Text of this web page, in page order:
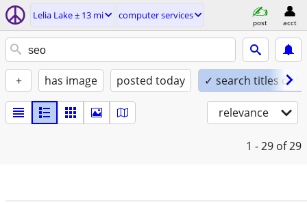
Lelia Lake ± 13 mi computer services
post acct
+ has image posted today ✓ search titles only
relevance
1 - 29 of 29